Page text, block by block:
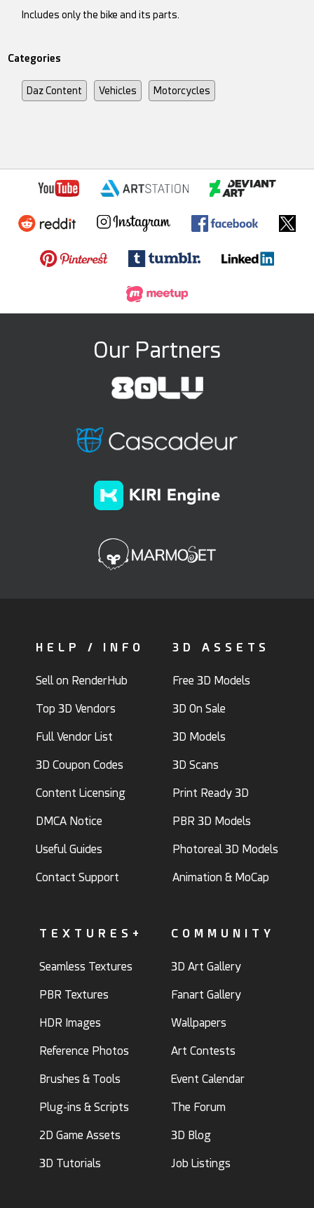
Includes only the bike and its parts.
Categories
Daz Content Vehicles Motorcycles
Our Partners
HELP / INFO
Sell on RenderHub
Top 3D Vendors
Full Vendor List
3D Coupon Codes
Content Licensing
DMCA Notice
Useful Guides
Contact Support
3D ASSETS
Free 3D Models
3D On Sale
3D Models
3D Scans
Print Ready 3D
PBR 3D Models
Photoreal 3D Models
Animation & MoCap
TEXTURES+
Seamless Textures
PBR Textures
HDR Images
Reference Photos
Brushes & Tools
Plug-ins & Scripts
2D Game Assets
3D Tutorials
COMMUNITY
3D Art Gallery
Fanart Gallery
Wallpapers
Art Contests
Event Calendar
The Forum
3D Blog
Job Listings